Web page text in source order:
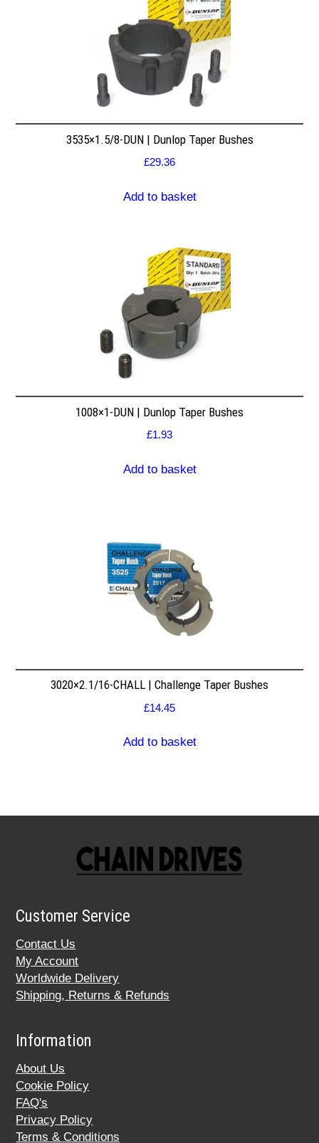
3535×1.5/8-DUN | Dunlop Taper Bushes
£29.36
Add to basket
1008×1-DUN | Dunlop Taper Bushes
£1.93
Add to basket
3020×2.1/16-CHALL | Challenge Taper Bushes
£14.45
Add to basket
Customer Service
Contact Us
My Account
Worldwide Delivery
Shipping, Returns & Refunds
Information
About Us
Cookie Policy
FAQ's
Privacy Policy
Terms & Conditions